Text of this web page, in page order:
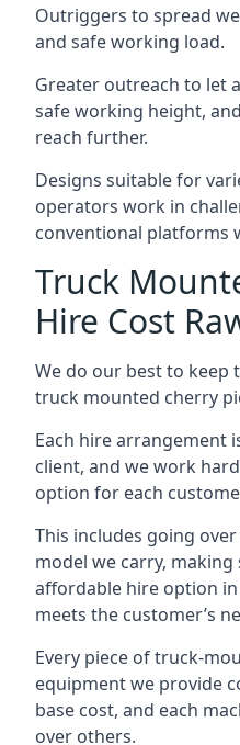
Outriggers to spread
and safe working load.
Greater outreach to let
safe working height,
reach further.
Designs suitable for
operators work in
conventional platforms
Truck
Hire Cost
We do our best to keep
truck mounted cherry
Each hire arrangement
client, and we work
option for each
This includes going
model we carry,
affordable hire option
meets the customer’s
Every piece of truck-
equipment we provide
base cost, and each
over others.